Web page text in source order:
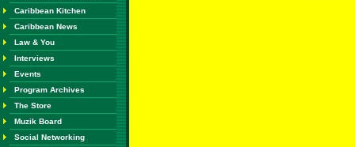
Caribbean Kitchen
Caribbean News
Law & You
Interviews
Events
Program Archives
The Store
Muzik Board
Social Networking